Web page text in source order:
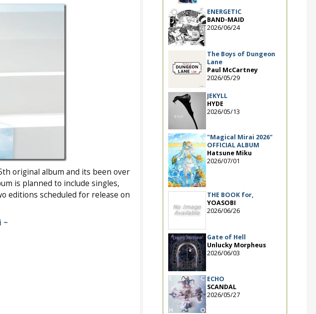
original album and its been over
is planned to include singles,
editions scheduled for release on
~
ENERGETIC
BAND-MAID
2026/06/24
The Boys of Dungeon
Lane
Paul McCartney
2026/05/29
JEKYLL
HYDE
2026/05/13
"Magical Mirai 2026"
OFFICIAL ALBUM
Hatsune Miku
2026/07/01
THE BOOK for,
YOASOBI
2026/06/26
Gate of Hell
Unlucky Morpheus
2026/06/03
ECHO
SCANDAL
2026/05/27